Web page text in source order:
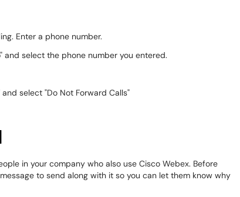
Enter a phone number.
select the phone number you entered.
select "Do Not Forward Calls"
in your company who also use Cisco Webex. Before
to send along with it so you can let them know why